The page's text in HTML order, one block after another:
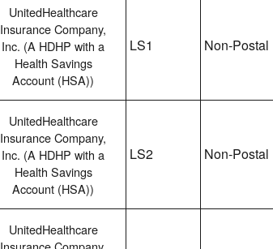
UnitedHealthcare
Insurance Company,
Inc. (A HDHP with a
Health Savings
Account (HSA))
LS1 Non-Postal
UnitedHealthcare
Insurance Company,
Inc. (A HDHP with a
Health Savings
Account (HSA))
LS2 Non-Postal
UnitedHealthcare